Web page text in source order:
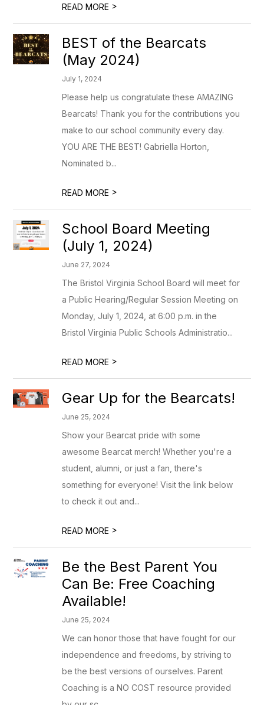
READ MORE >
BEST of the Bearcats
(May 2024)
July 1, 2024
Please help us congratulate these AMAZING
Bearcats! Thank you for the contributions you
make to our school community every day.
YOU ARE THE BEST! Gabriella Horton,
Nominated b...
READ MORE >
School Board Meeting
(July 1, 2024)
June 27, 2024
The Bristol Virginia School Board will meet for
a Public Hearing/Regular Session Meeting on
Monday, July 1, 2024, at 6:00 p.m. in the
Bristol Virginia Public Schools Administratio...
READ MORE >
Gear Up for the Bearcats!
June 25, 2024
Show your Bearcat pride with some
awesome Bearcat merch! Whether you're a
student, alumni, or just a fan, there's
something for everyone! Visit the link below
to check it out and...
READ MORE >
Be the Best Parent You
Can Be: Free Coaching
Available!
June 25, 2024
We can honor those that have fought for our
independence and freedoms, by striving to
be the best versions of ourselves. Parent
Coaching is a NO COST resource provided